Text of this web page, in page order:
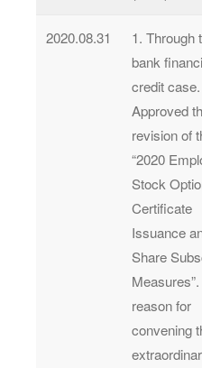
2020.08.31
1. Through
bank
credit
Approved
revision of
“2020
Stock
Certificate
Issuance
Share
reason for
convening